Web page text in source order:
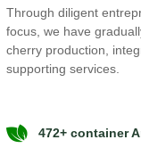
Through diligent
focus, we have
cherry production,
supporting services.
472+ container